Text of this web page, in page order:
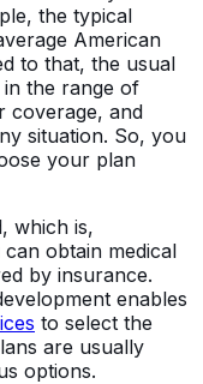
the typical
American
to that, the usual
the range of
coverage, and
situation. So, you
your plan
which is,
obtain medical
by insurance.
enables
to select the
are usually
options.